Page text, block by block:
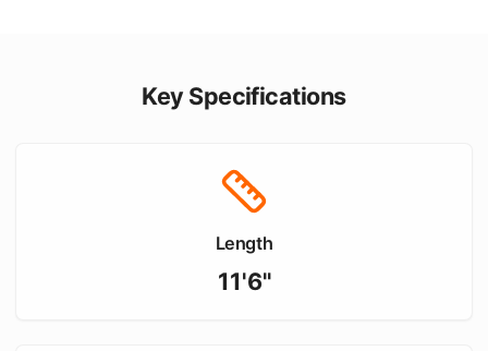
Key Specifications
Length
11'6"